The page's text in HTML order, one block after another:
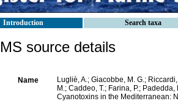
Introduction Search taxa
source details
Name
Lugliè, A.; Giacobbe, M. G.;
M.; Caddeo, T.; Farina, P.;
Cyanotoxins in the Mediterranean: